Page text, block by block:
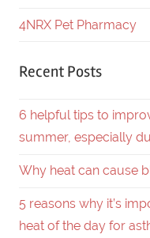
4NRX Pet Pharmacy
Recent Posts
6 helpful tips to
summer, especially
Why heat can cause
5 reasons why it’s
heat of the day for